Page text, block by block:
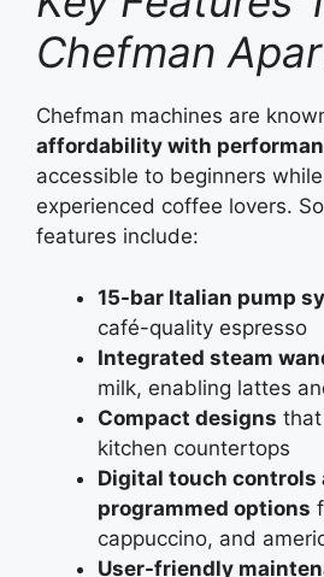
Chefman
Chefman machines are
affordability with
accessible to beginners
experienced coffee lovers.
features include:
15-bar Italian pump
café-quality espresso
Integrated steam
milk, enabling lattes
Compact designs
kitchen countertops
Digital touch controls
programmed options
cappuccino, and
User-friendly